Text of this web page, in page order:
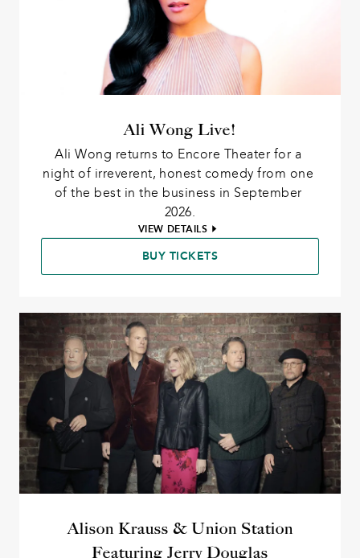
Ali Wong Live!
Ali Wong returns to Encore Theater for a
night of irreverent, honest comedy from one
of the best in the business in September
2026.
VIEW DETAILS
BUY TICKETS
Alison Krauss & Union Station
Featuring Jerry Douglas